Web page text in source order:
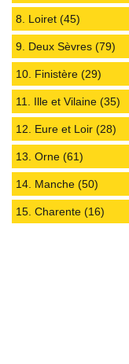
8. Loiret (45)
9. Deux Sèvres (79)
10. Finistère (29)
11. Ille et Vilaine (35)
12. Eure et Loir (28)
13. Orne (61)
14. Manche (50)
15. Charente (16)